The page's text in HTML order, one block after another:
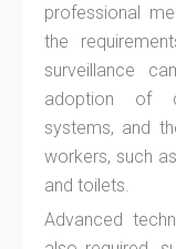
professional
the
surveillance
adoption of
systems, and
workers, such
and toilets.
Advanced